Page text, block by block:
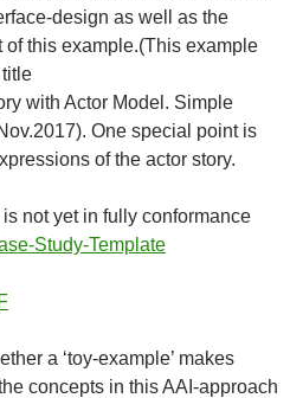
design as well as the
this example.(This example
with Actor Model. Simple
One special point is
of the actor story.
not yet in fully conformance
Study-Template
a ‘toy-example’ makes
concepts in this AAI-approach